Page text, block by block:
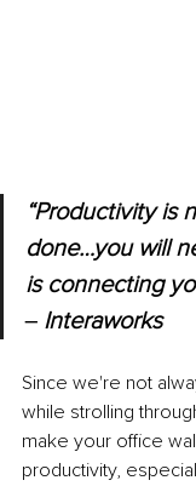
“Productivity is
done…you will
is connecting
‒ Interaworks
Since we're not
while strolling
make your office
productivity,